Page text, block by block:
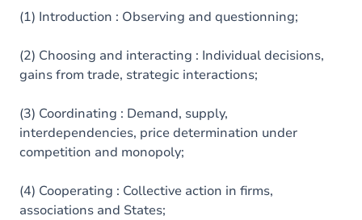
(1) Introduction : Observing and questionning;
(2) Choosing and interacting : Individual decisions,
gains from trade, strategic interactions;
(3) Coordinating : Demand, supply,
interdependencies, price determination under
competition and monopoly;
(4) Cooperating : Collective action in firms,
associations and States;